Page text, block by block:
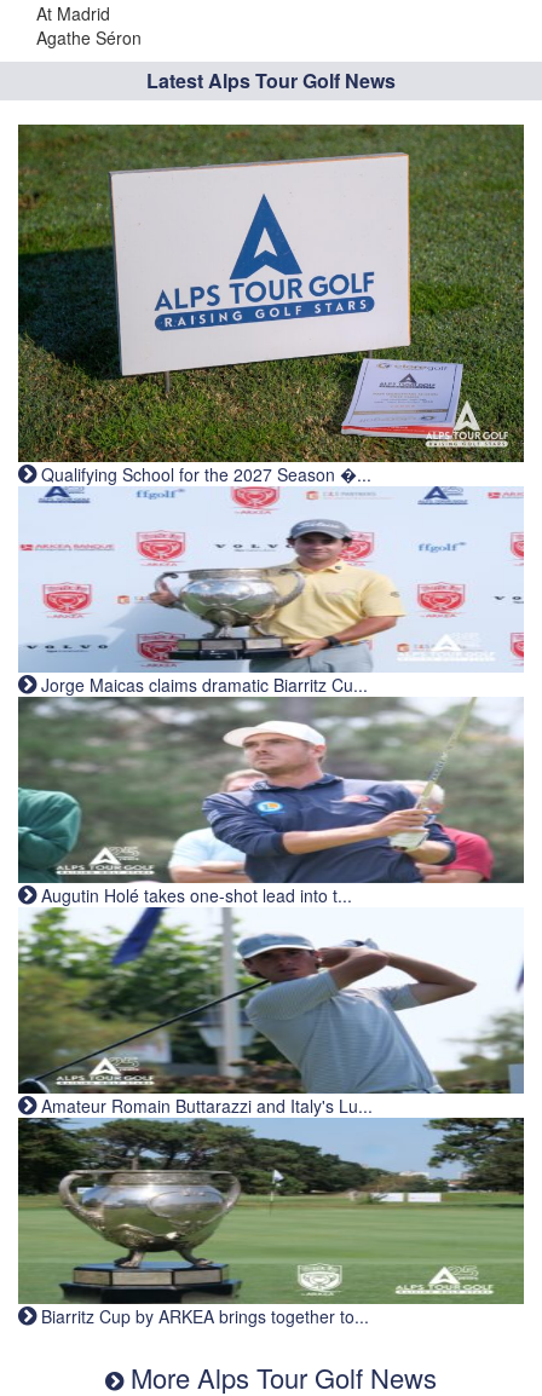
At Madrid
Agathe Séron
Latest Alps Tour Golf News
Qualifying School for the 2027 Season �...
Jorge Maicas claims dramatic Biarritz Cu...
Augutin Holé takes one-shot lead into t...
Amateur Romain Buttarazzi and Italy's Lu...
Biarritz Cup by ARKEA brings together to...
More Alps Tour Golf News